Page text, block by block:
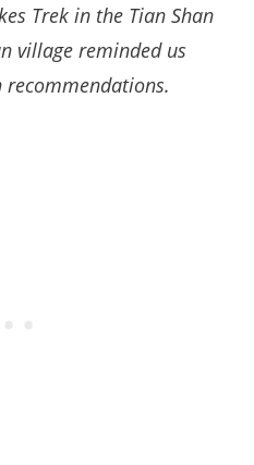
Trek in the Tian Shan
village reminded us
recommendations.